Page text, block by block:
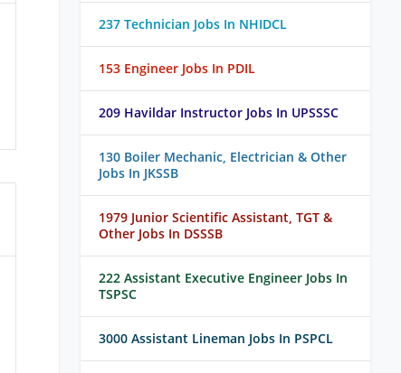
237 Technician Jobs In NHIDCL
153 Engineer Jobs In PDIL
209 Havildar Instructor Jobs In UPSSSC
130 Boiler Mechanic, Electrician & Other
Jobs In JKSSB
1979 Junior Scientific Assistant, TGT &
Other Jobs In DSSSB
222 Assistant Executive Engineer Jobs In
TSPSC
3000 Assistant Lineman Jobs In PSPCL